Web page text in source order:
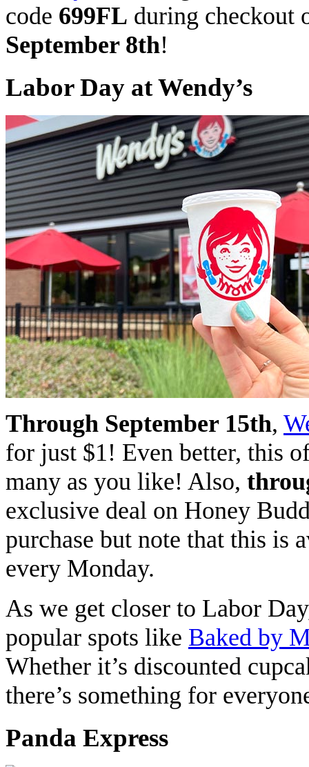
code 699FL during checkout
September 8th!
Labor Day at Wendy’s
Through September 15th,
for just $1! Even better, this
many as you like! Also,
exclusive deal on Honey
purchase but note that this is
every Monday.
As we get closer to Labor
popular spots like Baked by
Whether it’s discounted
there’s something for
Panda Express